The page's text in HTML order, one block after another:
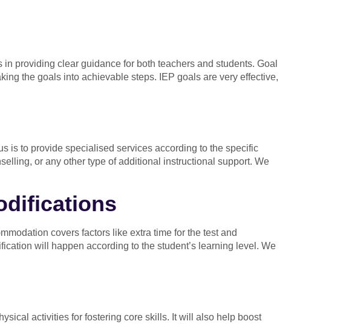
providing clear guidance for both teachers and students. Goal
the goals into achievable steps. IEP goals are very effective,
is to provide specialised services according to the specific
or any other type of additional instructional support. We
covers factors like extra time for the test and
will happen according to the student’s learning level. We
activities for fostering core skills. It will also help boost